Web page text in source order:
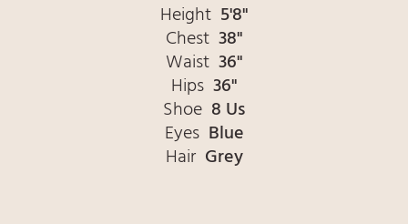
Height 5'8"
Chest 38"
Waist 36"
Hips 36"
Shoe 8 Us
Eyes Blue
Hair Grey